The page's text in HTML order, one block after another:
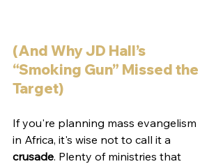
(And Why JD Hall’s
“Smoking Gun” Missed the
Target)
If you're planning mass evangelism
in Africa, it's wise not to call it a
crusade. Plenty of ministries that